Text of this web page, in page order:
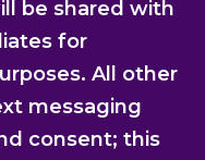
be shared with
for
All other
messaging
consent; this